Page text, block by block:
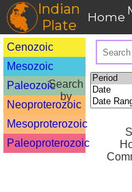
Indian
Plate
Home
Cenozoic
Mesozoic
Paleozoic
Neoproterozoic
Mesoproterozoic
Paleoproterozoic
Search
by